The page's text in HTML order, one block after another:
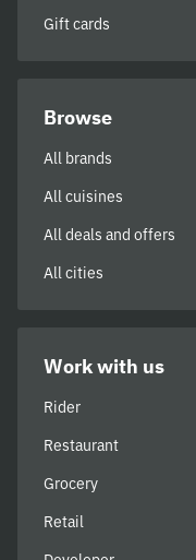
Gift cards
Browse
All brands
All cuisines
All deals and offers
All cities
Work with us
Rider
Restaurant
Grocery
Retail